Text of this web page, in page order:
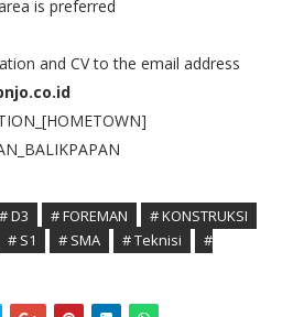
is preferred
and CV to the email address
# D3 # FOREMAN
# KONSTRUKSI
# S1 # SMA # Teknisi
#